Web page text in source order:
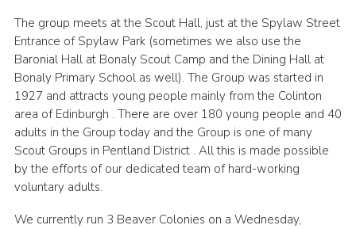
The group meets at the Scout Hall, just at the Spylaw Street
Entrance of Spylaw Park (sometimes we also use the
Baronial Hall at Bonaly Scout Camp and the Dining Hall at
Bonaly Primary School as well). The Group was started in
1927 and attracts young people mainly from the Colinton
area of Edinburgh . There are over 180 young people and 40
adults in the Group today and the Group is one of many
Scout Groups in Pentland District . All this is made possible
by the efforts of our dedicated team of hard-working
voluntary adults.
We currently run 3 Beaver Colonies on a Wednesday,